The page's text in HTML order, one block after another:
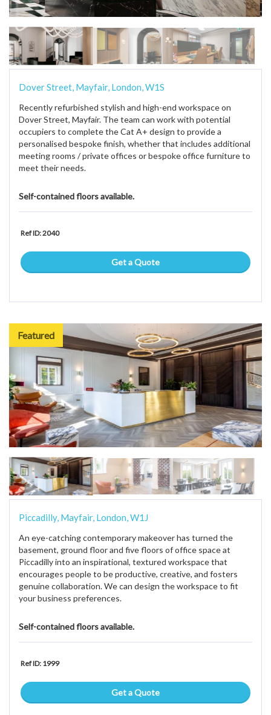
Dover Street, Mayfair, London, W1S
Recently refurbished stylish and high-end workspace on
Dover Street, Mayfair. The team can work with potential
occupiers to complete the Cat A+ design to provide a
personalised bespoke finish, whether that includes additional
meeting rooms / private offices or bespoke office furniture to
meet their needs.
Self-contained floors available.
Ref ID: 2040
Get a Quote
Featured
Piccadilly, Mayfair, London, W1J
An eye-catching contemporary makeover has turned the
basement, ground floor and five floors of office space at
Piccadilly into an inspirational, textured workspace that
encourages people to be productive, creative, and fosters
genuine collaboration. We can design the workspace to fit
your business preferences.
Self-contained floors available.
Ref ID: 1999
Get a Quote